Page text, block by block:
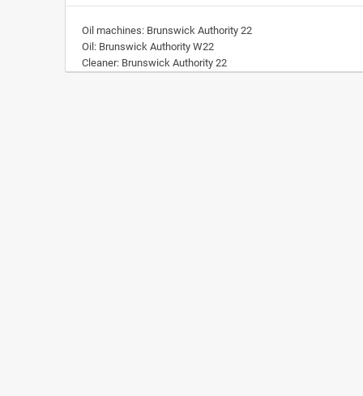
Oil machines: Brunswick Authority 22
Oil: Brunswick Authority W22
Cleaner: Brunswick Authority 22